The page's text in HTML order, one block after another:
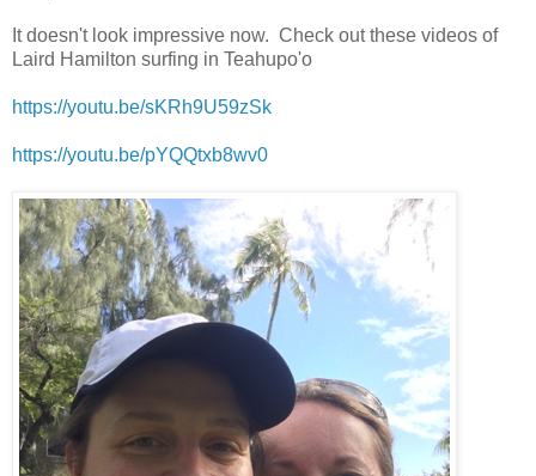
It doesn't look impressive now. Check out these videos of
Laird Hamilton surfing in Teahupo'o
https://youtu.be/sKRh9U59zSk
https://youtu.be/pYQQtxb8wv0